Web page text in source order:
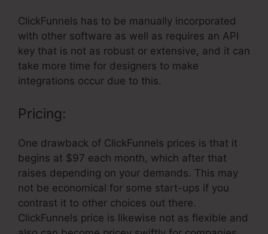
ClickFunnels has to be manually incorporated
with other software as well as requires an API
key that is not as robust or extensive, and it can
take more time for designers to make
integrations occur due to this.
Pricing:
One drawback of ClickFunnels prices is that it
begins at $97 each month, which after that
raises depending on your demands. This may
not be economical for some start-ups if you
contrast it to other choices out there.
ClickFunnels price is likewise not as flexible and